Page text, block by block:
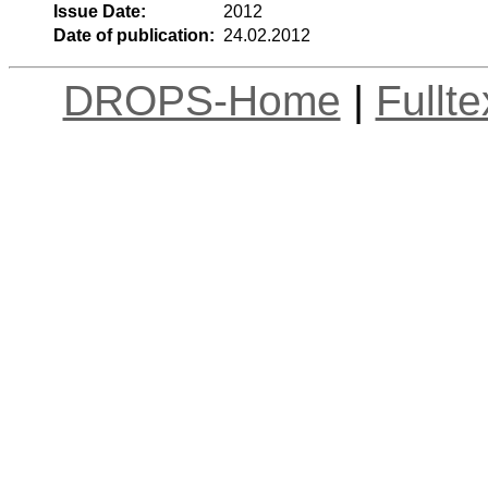
Issue Date:
2012
Date of publication: 24.02.2012
DROPS-Home |